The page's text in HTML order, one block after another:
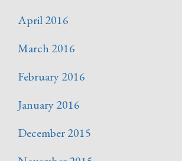
April 2016
March 2016
February 2016
January 2016
December 2015